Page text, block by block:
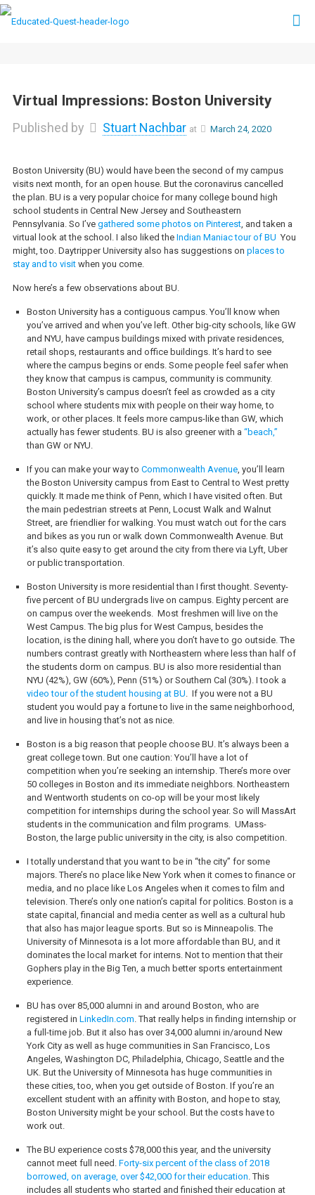
Virtual Impressions: Boston University
Published by Stuart Nachbar at March 24, 2020
Boston University (BU) would have been the second of my campus
visits next month, for an open house. But the coronavirus cancelled
the plan. BU is a very popular choice for many college bound high
school students in Central New Jersey and Southeastern
Pennsylvania. So I’ve gathered some photos on Pinterest, and taken a
virtual look at the school. I also liked the Indian Maniac tour of BU You
might, too. Daytripper University also has suggestions on places to
stay and to visit when you come.
Now here’s a few observations about BU.
Boston University has a contiguous campus. You’ll know when
you’ve arrived and when you’ve left. Other big-city schools, like GW
and NYU, have campus buildings mixed with private residences,
retail shops, restaurants and office buildings. It’s hard to see
where the campus begins or ends. Some people feel safer when
they know that campus is campus, community is community.
Boston University’s campus doesn’t feel as crowded as a city
school where students mix with people on their way home, to
work, or other places. It feels more campus-like than GW, which
actually has fewer students. BU is also greener with a “beach,”
than GW or NYU.
If you can make your way to Commonwealth Avenue, you’ll learn
the Boston University campus from East to Central to West pretty
quickly. It made me think of Penn, which I have visited often. But
the main pedestrian streets at Penn, Locust Walk and Walnut
Street, are friendlier for walking. You must watch out for the cars
and bikes as you run or walk down Commonwealth Avenue. But
it’s also quite easy to get around the city from there via Lyft, Uber
or public transportation.
Boston University is more residential than I first thought. Seventy-
five percent of BU undergrads live on campus. Eighty percent are
on campus over the weekends. Most freshmen will live on the
West Campus. The big plus for West Campus, besides the
location, is the dining hall, where you don’t have to go outside. The
numbers contrast greatly with Northeastern where less than half of
the students dorm on campus. BU is also more residential than
NYU (42%), GW (60%), Penn (51%) or Southern Cal (30%). I took a
video tour of the student housing at BU. If you were not a BU
student you would pay a fortune to live in the same neighborhood,
and live in housing that’s not as nice.
Boston is a big reason that people choose BU. It’s always been a
great college town. But one caution: You’ll have a lot of
competition when you’re seeking an internship. There’s more over
50 colleges in Boston and its immediate neighbors. Northeastern
and Wentworth students on co-op will be your most likely
competition for internships during the school year. So will MassArt
students in the communication and film programs. UMass-
Boston, the large public university in the city, is also competition.
I totally understand that you want to be in “the city” for some
majors. There’s no place like New York when it comes to finance or
media, and no place like Los Angeles when it comes to film and
television. There’s only one nation’s capital for politics. Boston is a
state capital, financial and media center as well as a cultural hub
that also has major league sports. But so is Minneapolis. The
University of Minnesota is a lot more affordable than BU, and it
dominates the local market for interns. Not to mention that their
Gophers play in the Big Ten, a much better sports entertainment
experience.
BU has over 85,000 alumni in and around Boston, who are
registered in LinkedIn.com. That really helps in finding internship or
a full-time job. But it also has over 34,000 alumni in/around New
York City as well as huge communities in San Francisco, Los
Angeles, Washington DC, Philadelphia, Chicago, Seattle and the
UK. But the University of Minnesota has huge communities in
these cities, too, when you get outside of Boston. If you’re an
excellent student with an affinity with Boston, and hope to stay,
Boston University might be your school. But the costs have to
work out.
The BU experience costs $78,000 this year, and the university
cannot meet full need. Forty-six percent of the class of 2018
borrowed, on average, over $42,000 for their education. This
includes all students who started and finished their education at